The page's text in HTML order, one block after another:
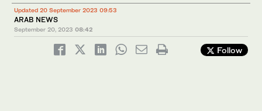
Updated 20 September 2023 09:53
ARAB NEWS
September 20, 2023 08:42
Follow